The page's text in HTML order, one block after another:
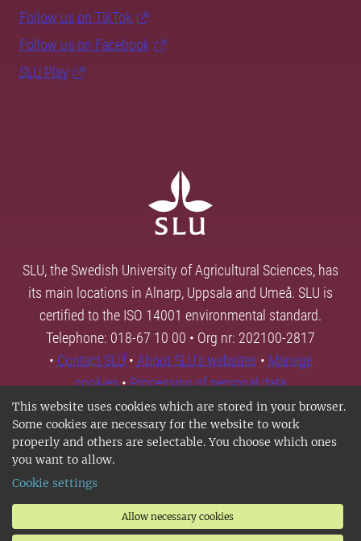
This website uses cookies which are stored in your browser.
Some cookies are necessary for the website to work
properly and others are selectable. You choose which ones
you want to allow.
Cookie settings
Allow necessary cookies
Follow us on TikTok
Follow us on Facebook
SLU Play
SLU, the Swedish University of Agricultural Sciences, has
its main locations in Alnarp, Uppsala and Umeå. SLU is
certified to the ISO 14001 environmental standard.
Telephone: 018-67 10 00 • Org nr: 202100-2817
• Contact SLU • About SLU's websites • Manage
cookies•Processing of personal data